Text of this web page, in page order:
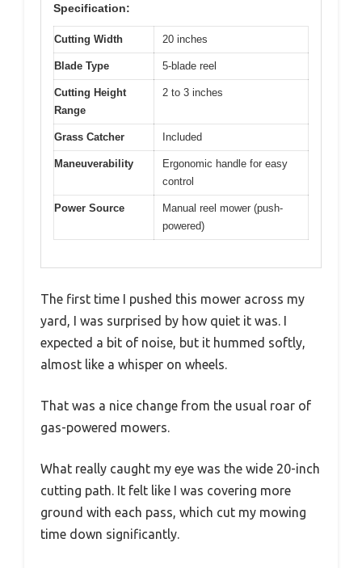
Specification:
Cutting Width 20 inches
Blade Type 5-blade reel
Cutting Height
Range
2 to 3 inches
Grass Catcher Included
Maneuverability
Ergonomic handle for easy
control
Power Source
Manual reel mower (push-
powered)
The first time I pushed this mower across my
yard, I was surprised by how quiet it was. I
expected a bit of noise, but it hummed softly,
almost like a whisper on wheels.
That was a nice change from the usual roar of
gas-powered mowers.
What really caught my eye was the wide 20-inch
cutting path. It felt like I was covering more
ground with each pass, which cut my mowing
time down significantly.